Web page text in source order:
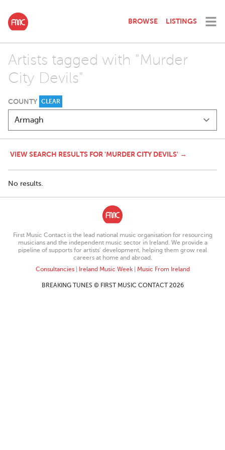
BROWSE LISTINGS
Artists tagged with "Murder
City Devils"
COUNTY CLEAR
VIEW SEARCH RESULTS FOR 'MURDER CITY DEVILS' →
No results.
First Music Contact is the lead national music organisation for resourcing
musicians and the independent music sector in Ireland. We provide a
pipeline of supports for artists’ development, helping them grow real
careers at home and abroad.
Consultancies| Ireland Music Week| Music From Ireland
BREAKING TUNES © FIRST MUSIC CONTACT 2026